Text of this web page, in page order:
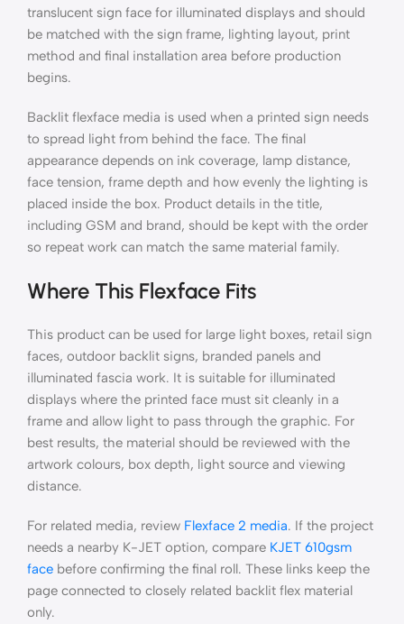
translucent sign face for illuminated displays and should
be matched with the sign frame, lighting layout, print
method and final installation area before production
begins.
Backlit flexface media is used when a printed sign needs
to spread light from behind the face. The final
appearance depends on ink coverage, lamp distance,
face tension, frame depth and how evenly the lighting is
placed inside the box. Product details in the title,
including GSM and brand, should be kept with the order
so repeat work can match the same material family.
Where This Flexface Fits
This product can be used for large light boxes, retail sign
faces, outdoor backlit signs, branded panels and
illuminated fascia work. It is suitable for illuminated
displays where the printed face must sit cleanly in a
frame and allow light to pass through the graphic. For
best results, the material should be reviewed with the
artwork colours, box depth, light source and viewing
distance.
For related media, review Flexface 2 media. If the project
needs a nearby K-JET option, compare KJET 610gsm
face before confirming the final roll. These links keep the
page connected to closely related backlit flex material
only.